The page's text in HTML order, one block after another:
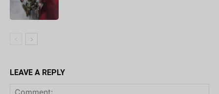
LEAVE A REPLY